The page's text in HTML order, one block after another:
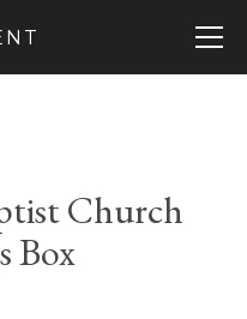
Church
Box